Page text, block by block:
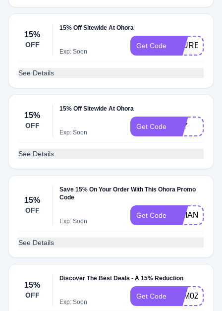
15%
OFF
15% Off Sitewide At Ohora
Exp: Soon
Get Code LAUREN
See Details
15%
OFF
15% Off Sitewide At Ohora
Exp: Soon
Get Code JOY
See Details
15%
OFF
Save 15% On Your Order With This Ohora Promo
Code
Exp: Soon
Get Code VIVIAN
See Details
15%
OFF
Discover The Best Deals - A 15% Reduction
Exp: Soon
Get Code